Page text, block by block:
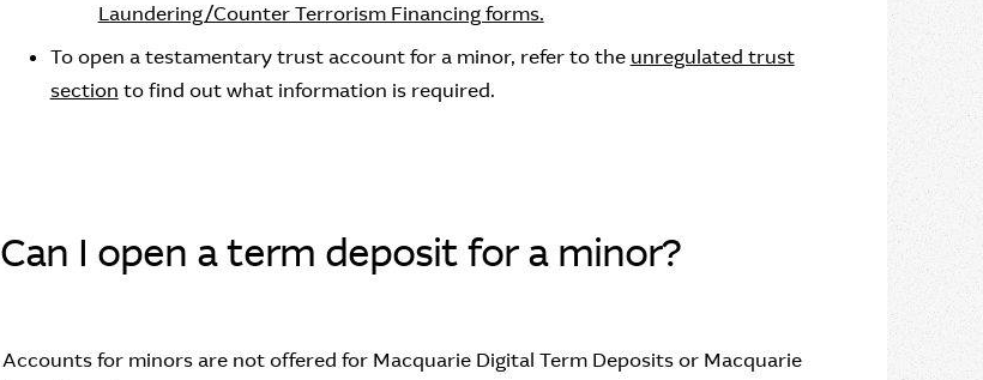
Laundering/Counter Terrorism Financing forms.
To open a testamentary trust account for a minor, refer to the unregulated trust
section to find out what information is required.
Can I open a term deposit for a minor?
Accounts for minors are not offered for Macquarie Digital Term Deposits or Macquarie